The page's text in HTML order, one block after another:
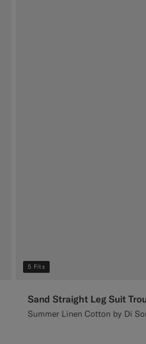
5 Fits
Sand Straight Leg Suit
Summer Linen Cotton by Di